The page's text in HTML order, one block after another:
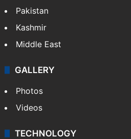
Pakistan
Kashmir
Middle East
GALLERY
Photos
Videos
TECHNOLOGY